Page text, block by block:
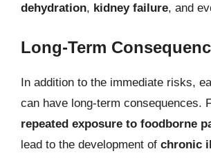
dehydration, kidney failure, and
Long-Term
In addition to the immediate risks,
can have long-term consequences.
repeated exposure to foodborne
lead to the development of chronic